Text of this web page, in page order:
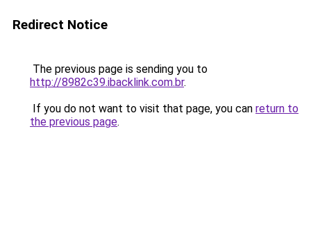
Redirect Notice
The previous page is sending you to
http://8982c39.ibacklink.com.br.
If you do not want to visit that page, you can return to
the previous page.